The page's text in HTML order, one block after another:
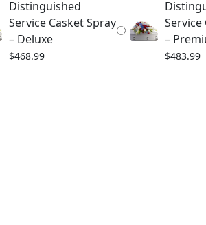
Distinguished
Service Casket Spray
– Deluxe
$468.99
Service
–
$483.99